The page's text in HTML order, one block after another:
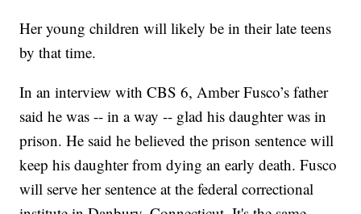
Her young children will likely be in their late teens
by that time.
In an interview with CBS 6, Amber Fusco’s father
said he was -- in a way -- glad his daughter was in
prison. He said he believed the prison sentence will
keep his daughter from dying an early death. Fusco
will serve her sentence at the federal correctional